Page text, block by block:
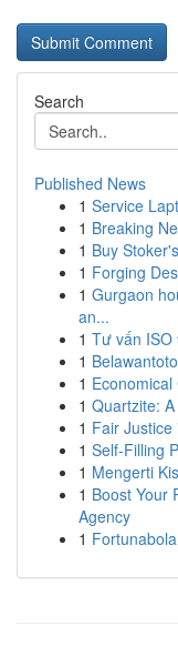
Search
Published News
1 Service
1 Breaking
1 Buy
1 Forging
1 Gurgaon
an...
1 Tư vấn ISO
1
1
1 Quartzite:
1 Fair
1 Self-Filling
1 Mengerti
1 Boost Your
Agency
1